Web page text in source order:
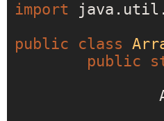
import
public
class
public